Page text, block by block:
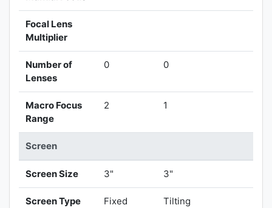
Focal Lens
Multiplier
Number of
Lenses
0 0
Macro Focus
Range
2 1
Screen
Screen Size 3" 3"
Screen Type Fixed Tilting